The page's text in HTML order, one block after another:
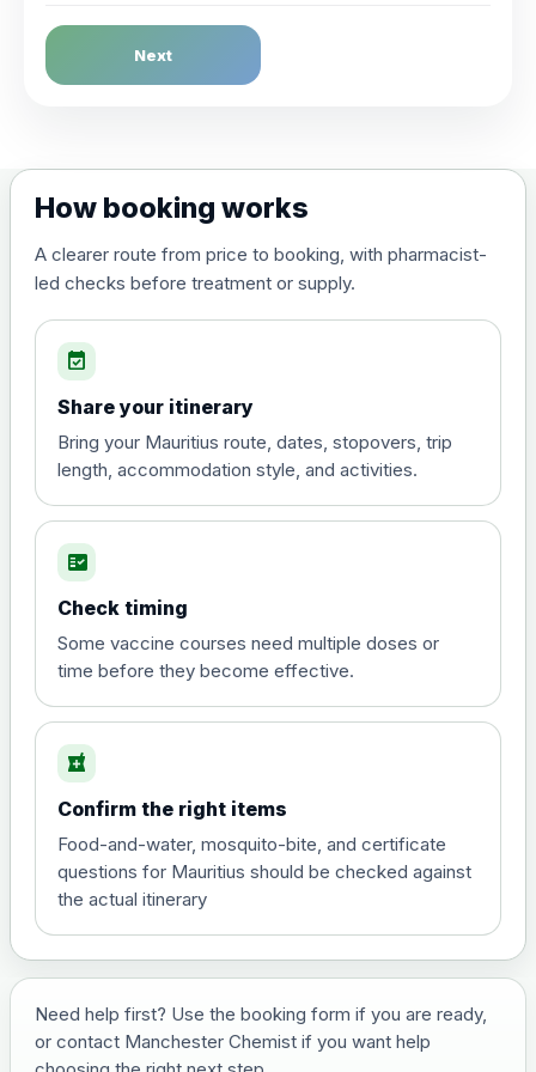
Dengue Fever
Choose the option below.
(live, attenuated)
Diphtheria, Tetanus & Polio (Combined)
Choose the option below.
poliomyelitis vaccine ,
inactivated
£20.00
Hepatitis A
View product details
and travel vaccine)
Choose the option below.
View product details
£29.00
Japanese Encephalitis
Next
How booking works
A clearer route from price to booking, with pharmacist-
led checks before treatment or supply.
event_available
Share your itinerary
Bring your Mauritius route, dates, stopovers, trip
length, accommodation style, and activities.
fact_check
Check timing
Some vaccine courses need multiple doses or
time before they become effective.
local_pharmacy
Confirm the right items
Food-and-water, mosquito-bite, and certificate
questions for Mauritius should be checked against
the actual itinerary
Need help first? Use the booking form if you are ready,
or contact Manchester Chemist if you want help